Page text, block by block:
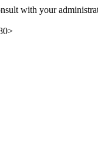
with your